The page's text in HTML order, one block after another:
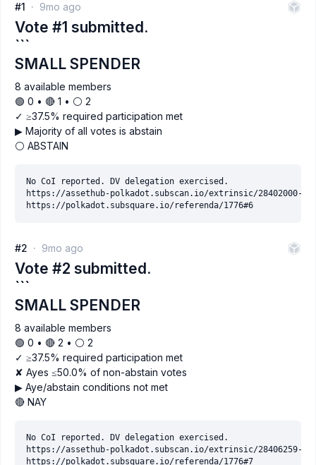
#1 9mo ago
Vote #1 submitted.
```
SMALL SPENDER
8 available members
🟢 0 • 🔴 1 • ⚪️ 2
✓ ≥37.5% required participation met
▶ Majority of all votes is abstain
⚪ ABSTAIN
No CoI reported. DV delegation exercised.
https://assethub-polkadot.subscan.io/extrinsic/28402000-2
#2 9mo ago
Vote #2 submitted.
```
SMALL SPENDER
8 available members
🟢 0 • 🔴 2 • ⚪️ 2
✓ ≥37.5% required participation met
✘ Ayes ≤50.0% of non-abstain votes
▶ Aye/abstain conditions not met
🔴 NAY
No CoI reported. DV delegation exercised.
https://assethub-polkadot.subscan.io/extrinsic/28406259-9